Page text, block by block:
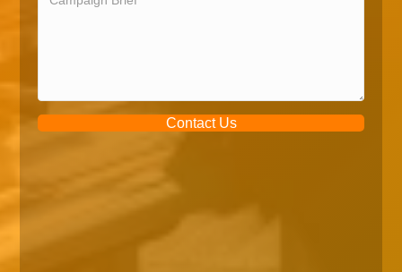
Contact Us